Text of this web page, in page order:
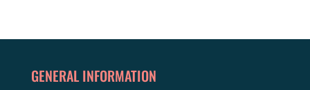
GENERAL INFORMATION